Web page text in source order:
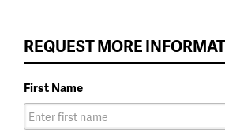
REQUEST MORE
First Name